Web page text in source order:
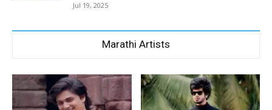
Jul 19, 2025
Marathi Artists